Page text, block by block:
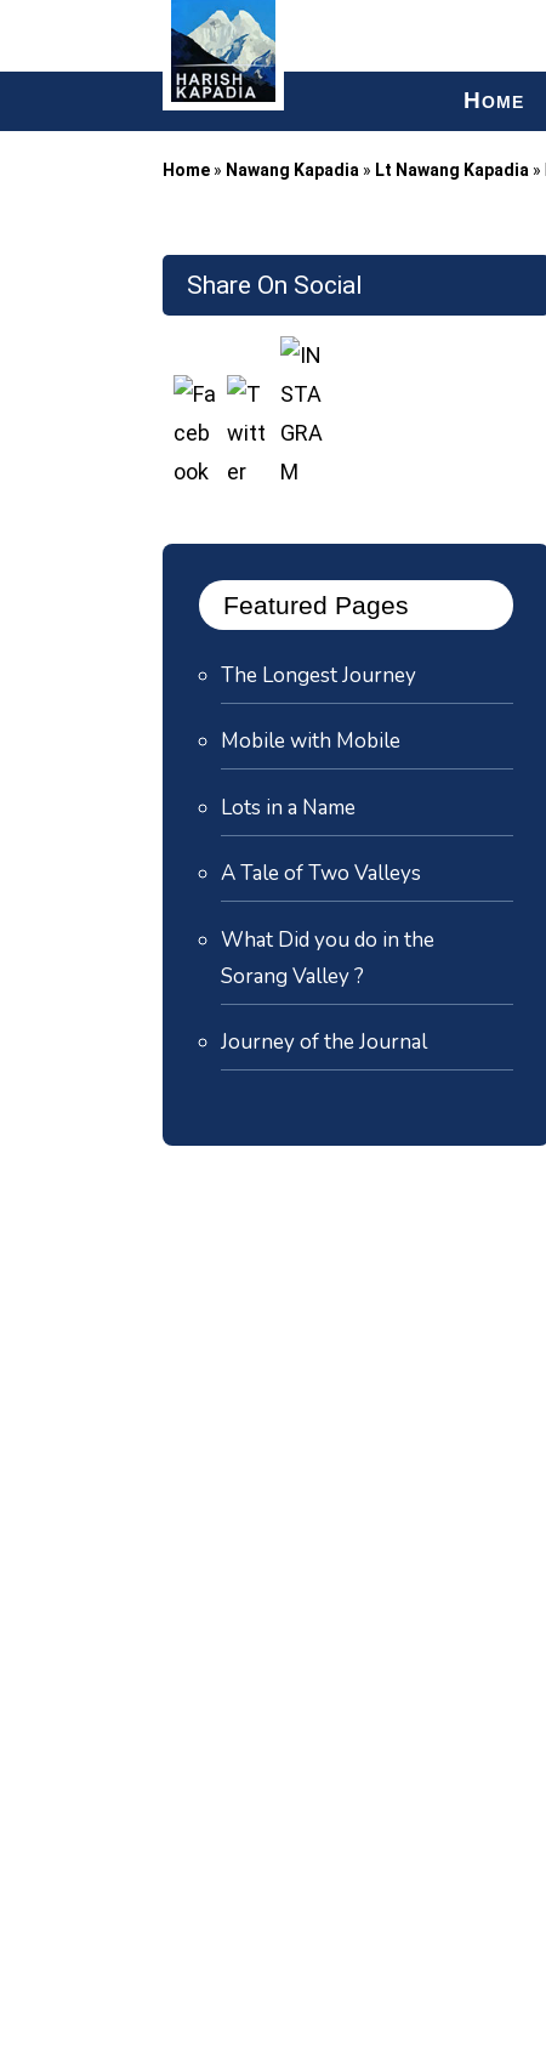
HOME
Home » Nawang Kapadia » Lt Nawang Kapadia »
Share On Social
Featured Pages
The Longest Journey
Mobile with Mobile
Lots in a Name
A Tale of Two Valleys
What Did you do in the
Sorang Valley ?
Journey of the Journal